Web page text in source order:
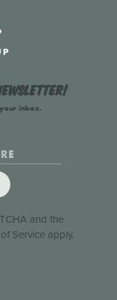
inbox.
and the
Serviceapply.